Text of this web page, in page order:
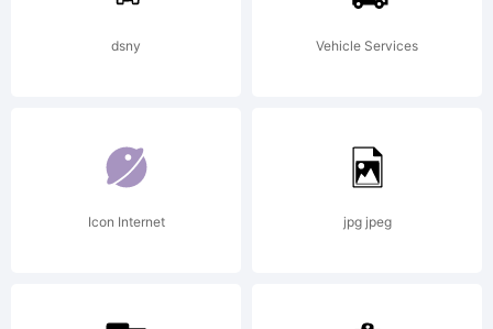
Logic.com
License:
dsny Vehicle Services
Icon Internet jpg jpeg